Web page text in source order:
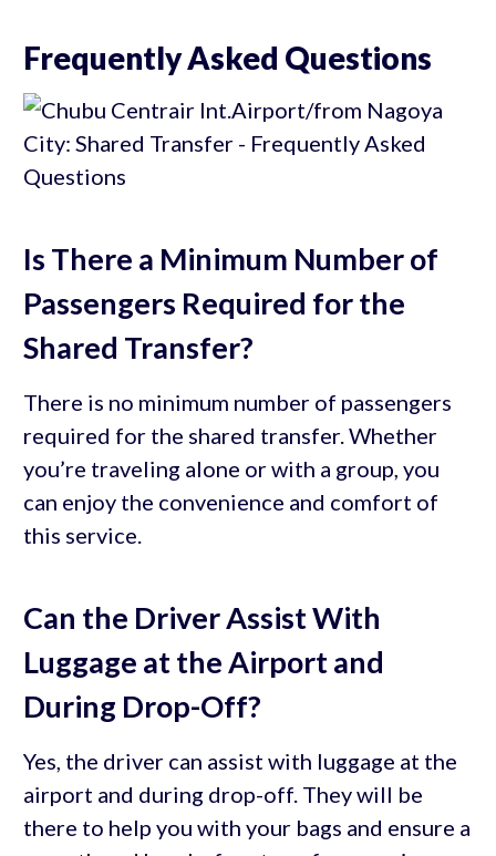
Frequently Asked Questions
Is There a Minimum Number of
Passengers Required for the
Shared Transfer?
There is no minimum number of passengers
required for the shared transfer. Whether
you’re traveling alone or with a group, you
can enjoy the convenience and comfort of
this service.
Can the Driver Assist With
Luggage at the Airport and
During Drop-Off?
Yes, the driver can assist with luggage at the
airport and during drop-off. They will be
there to help you with your bags and ensure a